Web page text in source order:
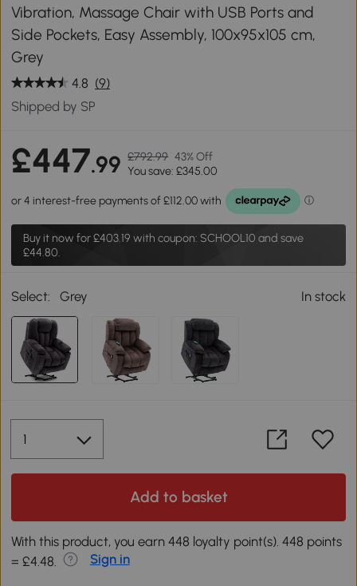
Vibration, Massage Chair with USB Ports and
Side Pockets, Easy Assembly, 100x95x105 cm,
Grey
4.8 (9)
Shipped by SP
£447.99 £792.99 43% Off
You save: £345.00
Buy it now for£403.19 with coupon: SCHOOL10 and save
£44.80.
Select: Grey In stock
Add to basket
With this product, you earn 448 loyalty point(s). 448 points
= £4.48.
Sign in